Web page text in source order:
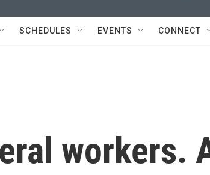
SCHEDULES EVENTS CONNECT
workers.